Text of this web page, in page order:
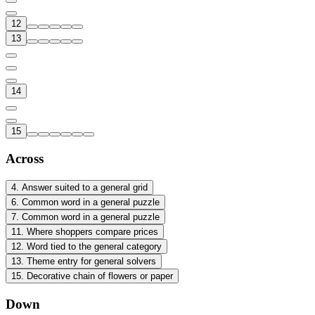
12
13
14
15
Across
4. Answer suited to a general grid
6. Common word in a general puzzle
7. Common word in a general puzzle
11. Where shoppers compare prices
12. Word tied to the general category
13. Theme entry for general solvers
15. Decorative chain of flowers or paper
Down